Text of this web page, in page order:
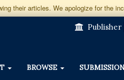
their articles. We apologize for the
Publisher
BROWSE